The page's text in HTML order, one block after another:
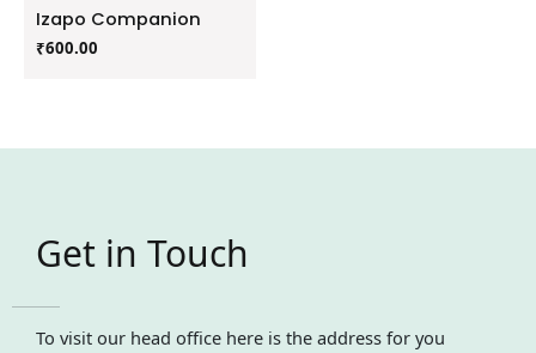
Izapo Companion
₹600.00
Get in Touch
To visit our head office here is the address for you